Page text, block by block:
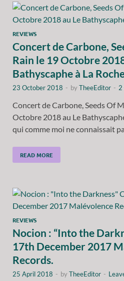
REVIEWS
Concert de Carbone,
Rain le 19 Octobre
Bathyscaphe à La
23 October 2018 - byTheeEditor - 2
Concert de Carbone, Seeds Of
Octobre 2018 au Le
qui comme moi ne connaissait
READ MORE
REVIEWS
Nocion : “Into the
17th December 2017
Records.
25 April 2018 - byTheeEditor -